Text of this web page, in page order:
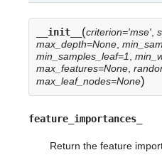
__init__ (criterion='mse',
max_depth=None,
min_samples_leaf=1,
max_features=None,
max_leaf_nodes=None)
feature_importances_
Return the feature